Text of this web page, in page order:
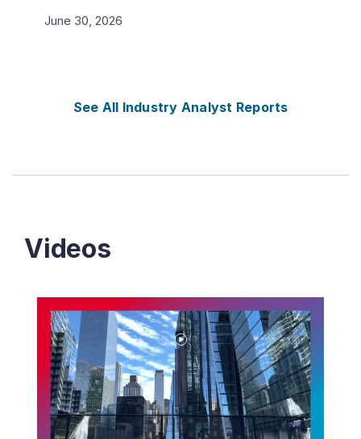
June 30, 2026
See All Industry Analyst Reports
Videos